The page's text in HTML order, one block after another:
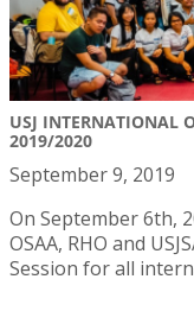
USJ INTERNATIONAL
2019/2020
September 9, 2019
On September 6th,
OSAA, RHO and
Session for all